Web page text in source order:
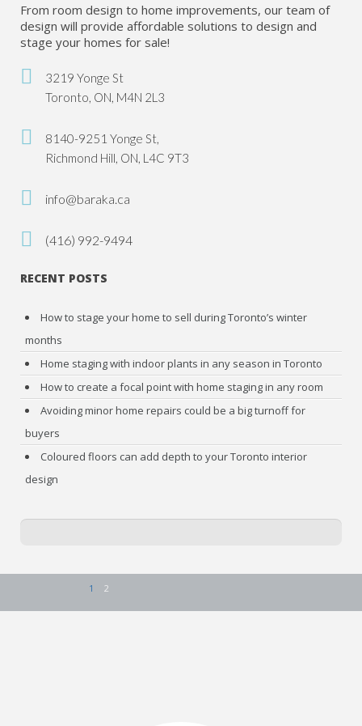
From room design to home improvements, our team of
design will provide affordable solutions to design and
stage your homes for sale!
3219 Yonge St
Toronto, ON, M4N 2L3
8140-9251 Yonge St,
Richmond Hill, ON, L4C 9T3
info@baraka.ca
(416) 992-9494
RECENT POSTS
How to stage your home to sell during Toronto’s winter
months
Home staging with indoor plants in any season in Toronto
How to create a focal point with home staging in any room
Avoiding minor home repairs could be a big turnoff for
buyers
Coloured floors can add depth to your Toronto interior
design
1 2